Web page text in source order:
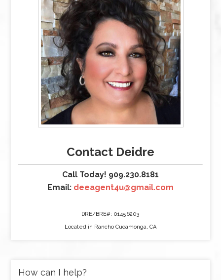
Contact Deidre
Call Today! 909.230.8181
Email: deeagent4u@gmail.com
DRE/BRE#: 01456203
Located in Rancho Cucamonga, CA
How can I help?